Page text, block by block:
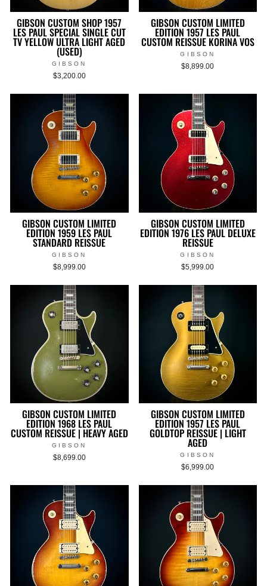
GIBSON CUSTOM SHOP 1957
LES PAUL SPECIAL SINGLE CUT
TV YELLOW ULTRA LIGHT AGED
(USED)
GIBSON
$3,200.00
GIBSON CUSTOM LIMITED
EDITION 1957 LES PAUL
CUSTOM REISSUE KORINA VOS
GIBSON
$8,899.00
GIBSON CUSTOM LIMITED
EDITION 1959 LES PAUL
STANDARD REISSUE
GIBSON
$8,999.00
GIBSON CUSTOM LIMITED
EDITION 1976 LES PAUL DELUXE
REISSUE
GIBSON
$5,999.00
GIBSON CUSTOM LIMITED
EDITION 1968 LES PAUL
CUSTOM REISSUE | HEAVY AGED
GIBSON
$8,699.00
GIBSON CUSTOM LIMITED
EDITION 1957 LES PAUL
GOLDTOP REISSUE | LIGHT
AGED
GIBSON
$6,999.00